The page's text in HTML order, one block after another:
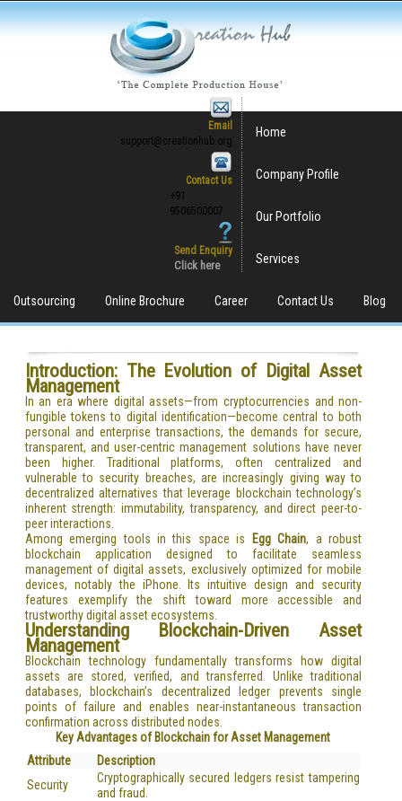
Email
support@creationhub.org
Contact Us
+91
9506500007
Send Enquiry
Click here
Home
Company Profile
Our Portfolio
Services
Outsourcing Online Brochure Career Contact Us Blog
Introduction: The Evolution of Digital Asset
Management
In an era where digital assets—from cryptocurrencies and non-
fungible tokens to digital identification—become central to both
personal and enterprise transactions, the demands for secure,
transparent, and user-centric management solutions have never
been higher. Traditional platforms, often centralized and
vulnerable to security breaches, are increasingly giving way to
decentralized alternatives that leverage blockchain technology’s
inherent strength: immutability, transparency, and direct peer-to-
peer interactions.
Among emerging tools in this space is
Egg Chain, a robust
blockchain application designed to facilitate seamless
management of digital assets, exclusively optimized for mobile
devices, notably the iPhone. Its intuitive design and security
features exemplify the shift toward more accessible and
trustworthy digital asset ecosystems.
Understanding Blockchain-Driven Asset
Management
Blockchain technology fundamentally transforms how digital
assets are stored, verified, and transferred. Unlike traditional
databases, blockchain’s decentralized ledger prevents single
points of failure and enables near-instantaneous transaction
confirmation across distributed nodes.
Key Advantages of Blockchain for Asset Management
Attribute
Description
Security
Cryptographically secured ledgers resist tampering
and fraud.